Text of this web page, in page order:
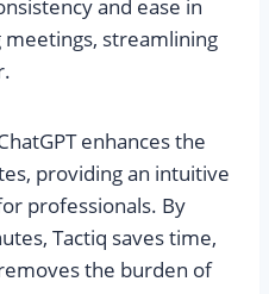
and ease in
streamlining
enhances the
providing an intuitive
professionals. By
Tactiq saves time,
the burden of